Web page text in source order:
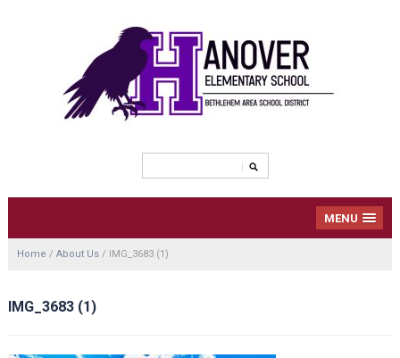
MENU
Home / About Us / IMG_3683 (1)
IMG_3683 (1)